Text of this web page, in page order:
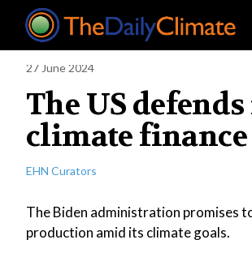
27 June 2024
The US
climate
EHN Curators
The Biden administration promises
production amid its climate goals.